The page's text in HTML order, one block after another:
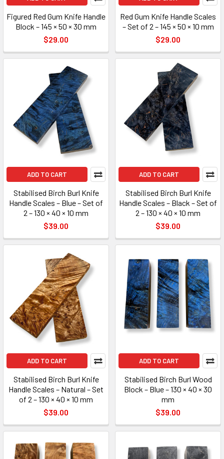
Figured Red Gum Knife Handle
Block – 145 × 50 × 30 mm
$29.00
Red Gum Knife Handle Scales
– Set of 2 – 145 × 50 × 10 mm
$29.00
ADD TO CART
Stabilised Birch Burl Knife
Handle Scales – Blue – Set of
2 – 130 × 40 × 10 mm
$39.00
ADD TO CART
Stabilised Birch Burl Knife
Handle Scales – Black – Set of
2 – 130 × 40 × 10 mm
$39.00
ADD TO CART
Stabilised Birch Burl Knife
Handle Scales – Natural – Set
of 2 – 130 × 40 × 10 mm
$39.00
ADD TO CART
Stabilised Birch Burl Wood
Block – Blue – 130 × 40 × 30
mm
$39.00